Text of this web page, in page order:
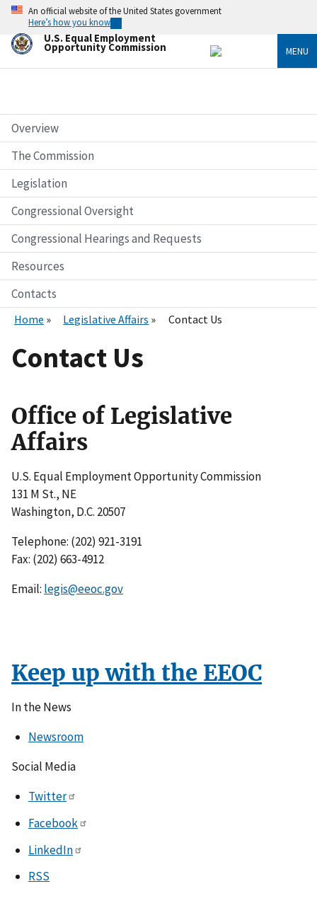
Skip
main
content
An official website of the United States government
Here’s how you know
U.S. Equal Employment
Opportunity Commission MENU
Overview
The Commission
Legislation
Congressional Oversight
Congressional Hearings and Requests
Resources
Contacts
Home Legislative Affairs Contact Us
Contact Us
Office of Legislative
Affairs
U.S. Equal Employment Opportunity Commission
131 M St., NE
Washington, D.C. 20507
Telephone: (202) 921-3191
Fax: (202) 663-4912
Email: legis@eeoc.gov
Keep up with the EEOC
In the News
Newsroom
Social Media
Twitter
Facebook
LinkedIn
RSS